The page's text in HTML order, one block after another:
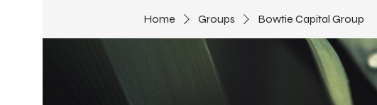
Home Groups Bowtie Capital Group